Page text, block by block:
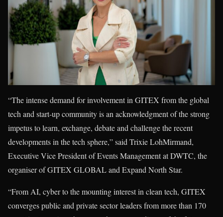
“The intense demand for involvement in GITEX from the global
tech and start-up community is an acknowledgment of the strong
impetus to learn, exchange, debate and challenge the recent
developments in the tech sphere,” said Trixie LohMirmand,
Executive Vice President of Events Management at DWTC, the
organiser of GITEX GLOBAL and Expand North Star.
“From AI, cyber to the mounting interest in clean tech, GITEX
converges public and private sector leaders from more than 170